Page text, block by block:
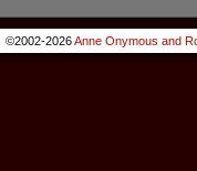
©2002-2026Anne Onymous and